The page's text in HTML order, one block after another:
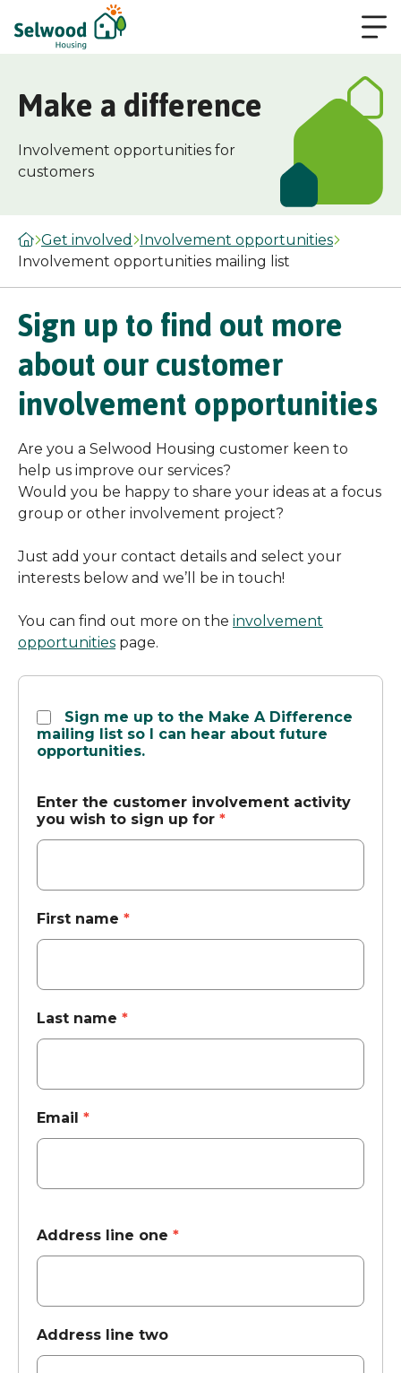
Make a difference
Involvement opportunities for
customers
Get involved
Involvement opportunities
Involvement opportunities mailing list
Sign up to find out more
about our customer
involvement opportunities
Are you a Selwood Housing customer keen to
help us improve our services?
Would you be happy to share your ideas at a focus
group or other involvement project?
Just add your contact details and select your
interests below and we’ll be in touch!
You can find out more on the involvement
opportunities page.
opportunities
sign
up
Sign me up to the Make A Difference
mailing list so I can hear about future
opportunities.
Enter the customer involvement activity
you wish to sign up for *
First name *
Last name *
Email *
Address line one *
Address line two